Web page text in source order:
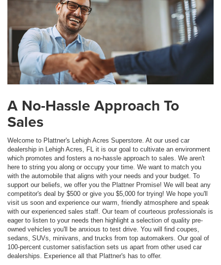
A No-Hassle Approach To
Sales
Welcome to Plattner's Lehigh Acres Superstore. At our used car
dealership in Lehigh Acres, FL it is our goal to cultivate an environment
which promotes and fosters a no-hassle approach to sales. We aren't
here to string you along or occupy your time. We want to match you
with the automobile that aligns with your needs and your budget. To
support our beliefs, we offer you the Plattner Promise! We will beat any
competitor's deal by $500 or give you $5,000 for trying! We hope you'll
visit us soon and experience our warm, friendly atmosphere and speak
with our experienced sales staff. Our team of courteous professionals is
eager to listen to your needs then highlight a selection of quality pre-
owned vehicles you'll be anxious to test drive. You will find coupes,
sedans, SUVs, minivans, and trucks from top automakers. Our goal of
100-percent customer satisfaction sets us apart from other used car
dealerships. Experience all that Plattner's has to offer.